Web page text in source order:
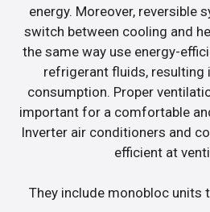
energy. Moreover, reversible
switch between cooling and
the same way use energy-
refrigerant fluids, resulting
consumption. Proper
important for a comfortable
Inverter air conditioners and
efficient at
They include monobloc units